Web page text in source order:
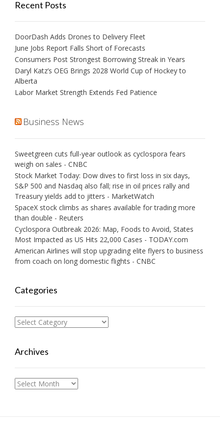
Recent Posts
DoorDash Adds Drones to Delivery Fleet
June Jobs Report Falls Short of Forecasts
Consumers Post Strongest Borrowing Streak in Years
Daryl Katz’s OEG Brings 2028 World Cup of Hockey to
Alberta
Labor Market Strength Extends Fed Patience
Business News
Sweetgreen cuts full-year outlook as cyclospora fears
weigh on sales - CNBC
Stock Market Today: Dow dives to first loss in six days,
S&P 500 and Nasdaq also fall; rise in oil prices rally and
Treasury yields add to jitters - MarketWatch
SpaceX stock climbs as shares available for trading more
than double - Reuters
Cyclospora Outbreak 2026: Map, Foods to Avoid, States
Most Impacted as US Hits 22,000 Cases - TODAY.com
American Airlines will stop upgrading elite flyers to business
from coach on long domestic flights - CNBC
Categories
Categories
Archives
Archives